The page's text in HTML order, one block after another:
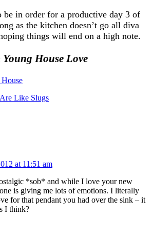
be in order for a productive day 3 of
as the kitchen doesn’t go all diva
things will end on a high note.
House Love
Like Slugs
at 11:51 am
*sob* and while I love your new
is giving me lots of emotions. I literally
for that pendant you had over the sink – it
I think?